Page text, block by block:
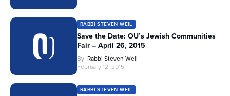
RABBI STEVEN WEIL
Save the Date: OU’s Jewish Communities
Fair – April 26, 2015
By Rabbi Steven Weil
February 12, 2015
RABBI STEVEN WEIL